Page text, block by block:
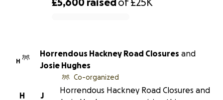
H
Horrendous Hackney Road Closures and
Josie Hughes
J
H
Co-organized
Horrendous Hackney Road Closures and